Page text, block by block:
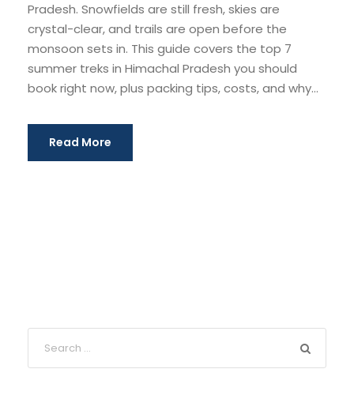
Pradesh. Snowfields are still fresh, skies are
crystal-clear, and trails are open before the
monsoon sets in. This guide covers the top 7
summer treks in Himachal Pradesh you should
book right now, plus packing tips, costs, and why...
Read More